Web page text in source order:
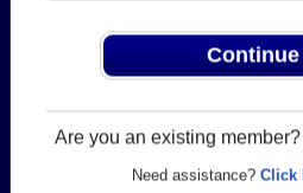
Are you an existing member?
Need assistance? Click
that have already claimed
→ There are 44 classes,
1958 all the way up to class